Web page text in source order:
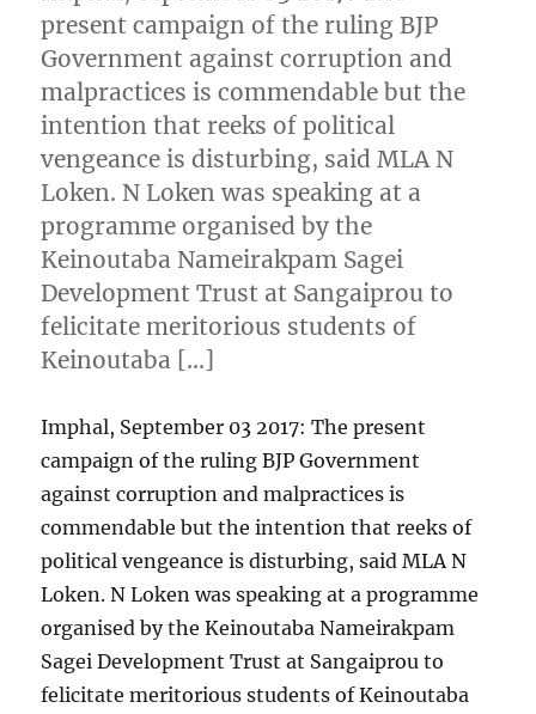
present campaign of the ruling BJP
Government against corruption and
malpractices is commendable but the
intention that reeks of political
vengeance is disturbing, said MLA N
Loken. N Loken was speaking at a
programme organised by the
Keinoutaba Nameirakpam Sagei
Development Trust at Sangaiprou to
felicitate meritorious students of
Keinoutaba […]
Imphal, September 03 2017: The present
campaign of the ruling BJP Government
against corruption and malpractices is
commendable but the intention that reeks of
political vengeance is disturbing, said MLA N
Loken. N Loken was speaking at a programme
organised by the Keinoutaba Nameirakpam
Sagei Development Trust at Sangaiprou to
felicitate meritorious students of Keinoutaba